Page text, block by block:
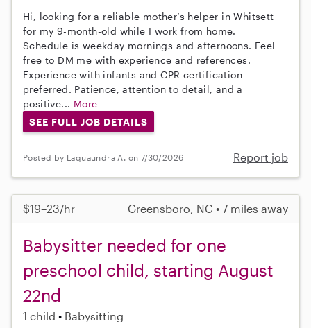
Hi, looking for a reliable mother’s helper in Whitsett
for my 9-month-old while I work from home.
Schedule is weekday mornings and afternoons. Feel
free to DM me with experience and references.
Experience with infants and CPR certification
preferred. Patience, attention to detail, and a
positive... More
SEE FULL JOB DETAILS
Posted by Laquaundra A. on 7/30/2026 Report job
$19–23/hr Greensboro, NC • 7 miles away
Babysitter needed for one
preschool child, starting August
22nd
1 child Babysitting